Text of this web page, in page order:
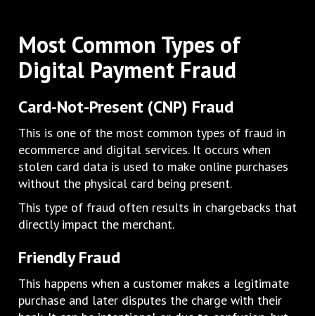
Most Common Types of
Digital Payment Fraud
Card-Not-Present (CNP) Fraud
This is one of the most common types of fraud in
ecommerce and digital services. It occurs when
stolen card data is used to make online purchases
without the physical card being present.
This type of fraud often results in chargebacks that
directly impact the merchant.
Friendly Fraud
This happens when a customer makes a legitimate
purchase and later disputes the charge with their